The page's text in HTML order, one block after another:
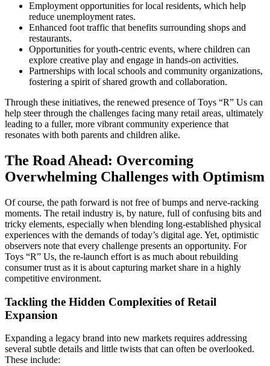
Employment opportunities for local residents, which help
reduce unemployment rates.
Enhanced foot traffic that benefits surrounding shops and
restaurants.
Opportunities for youth-centric events, where children can
explore creative play and engage in hands-on activities.
Partnerships with local schools and community organizations,
fostering a spirit of shared growth and collaboration.
Through these initiatives, the renewed presence of Toys “R” Us can
help steer through the challenges facing many retail areas, ultimately
leading to a fuller, more vibrant community experience that
resonates with both parents and children alike.
The Road Ahead: Overcoming
Overwhelming Challenges with Optimism
Of course, the path forward is not free of bumps and nerve-racking
moments. The retail industry is, by nature, full of confusing bits and
tricky elements, especially when blending long-established physical
experiences with the demands of today’s digital age. Yet, optimistic
observers note that every challenge presents an opportunity. For
Toys “R” Us, the re-launch effort is as much about rebuilding
consumer trust as it is about capturing market share in a highly
competitive environment.
Tackling the Hidden Complexities of Retail
Expansion
Expanding a legacy brand into new markets requires addressing
several subtle details and little twists that can often be overlooked.
These include: